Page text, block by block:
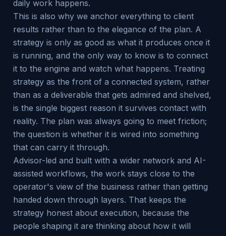
daily work happens.
This is also why we anchor everything to client
results rather than to the elegance of the plan. A
strategy is only as good as what it produces once it
is running, and the only way to know is to connect
it to the engine and watch what happens. Treating
strategy as the front of a connected system, rather
than as a deliverable that gets admired and shelved,
is the single biggest reason it survives contact with
reality. The plan was always going to meet friction;
the question is whether it is wired into something
that can carry it through.
Advisor-led and built with a wider network and AI-
assisted workflows, the work stays close to the
operator's view of the business rather than getting
handed down through layers. That keeps the
strategy honest about execution, because the
people shaping it are thinking about how it will